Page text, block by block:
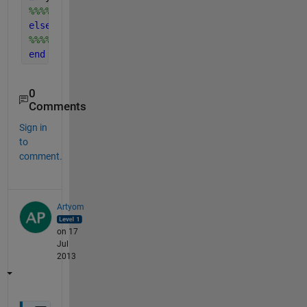
%%%%%your statements %%%%%
else
%%%%%your statements%%%
end
0
Comments
Sign in
to
comment.
Artyom
on 17
Jul
2013